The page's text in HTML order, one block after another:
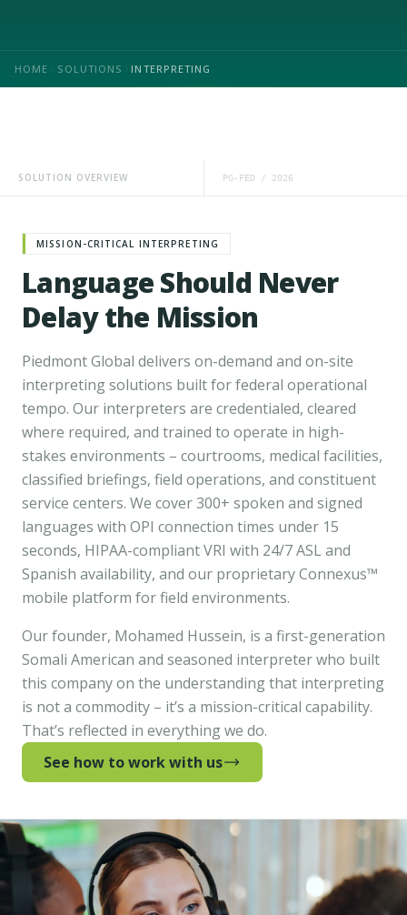
HOME SOLUTIONS INTERPRETING
SOLUTION OVERVIEW PG-FED / 2026
MISSION-CRITICAL INTERPRETING
Language Should Never
Delay the Mission
Piedmont Global delivers on-demand and on-site
interpreting solutions built for federal operational
tempo. Our interpreters are credentialed, cleared
where required, and trained to operate in high-
stakes environments – courtrooms, medical facilities,
classified briefings, field operations, and constituent
service centers. We cover 300+ spoken and signed
languages with OPI connection times under 15
seconds, HIPAA-compliant VRI with 24/7 ASL and
Spanish availability, and our proprietary Connexus™
mobile platform for field environments.
Our founder, Mohamed Hussein, is a first-generation
Somali American and seasoned interpreter who built
this company on the understanding that interpreting
is not a commodity – it’s a mission-critical capability.
That’s reflected in everything we do.
See how to work with us